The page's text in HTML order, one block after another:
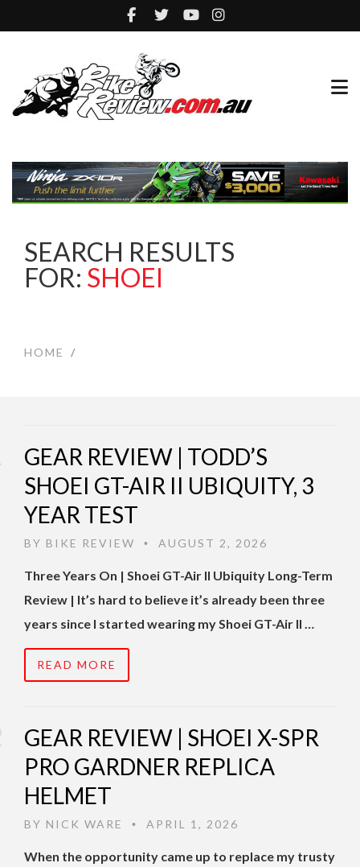
SEARCH RESULTS
FOR: SHOEI
HOME /
GEAR REVIEW | TODD’S
SHOEI GT-AIR II UBIQUITY, 3
YEAR TEST
BY BIKE REVIEW • AUGUST 2, 2026
Three Years On | Shoei GT-Air II Ubiquity Long-Term
Review | It’s hard to believe it’s already been three
years since I started wearing my Shoei GT-Air II …
READ MORE
GEAR REVIEW | SHOEI X-SPR
PRO GARDNER REPLICA
HELMET
BY NICK WARE • APRIL 1, 2026
When the opportunity came up to replace my trusty